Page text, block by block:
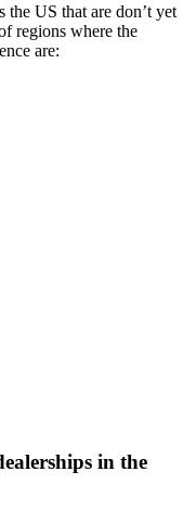
the US that are don’t yet
regions where the
are:
in the